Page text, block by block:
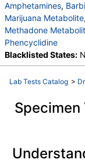
Amphetamines,
Marijuana Metabolite,
Methadone
Phencyclidine
Blacklisted States:
Lab Tests Catalog >
Specimen